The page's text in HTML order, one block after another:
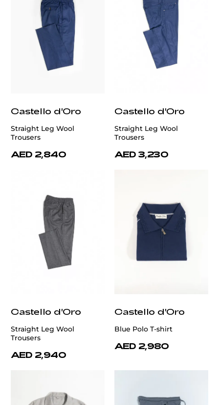
Castello d'Oro
Straight Leg Wool
Trousers
AED 2,840
Castello d'Oro
Straight Leg Wool
Trousers
AED 3,230
Castello d'Oro
Straight Leg Wool
Trousers
AED 2,940
Castello d'Oro
Blue Polo T-shirt
AED 2,980